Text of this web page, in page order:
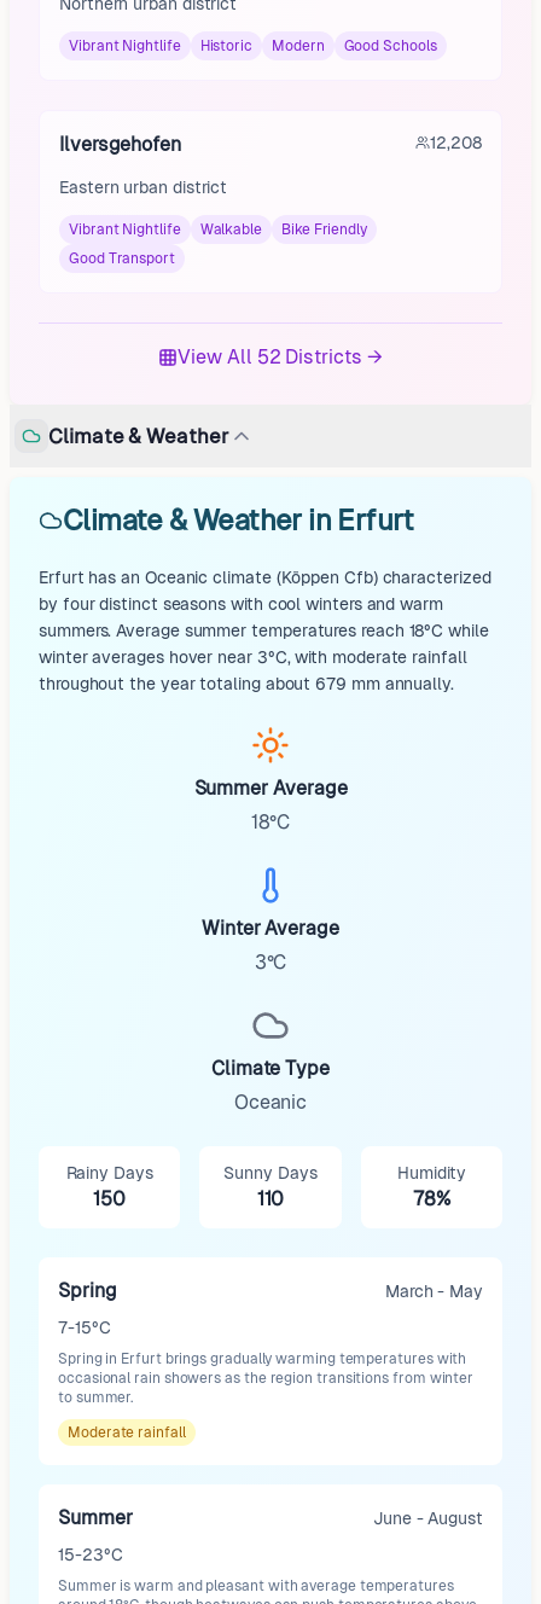
Vibrant Nightlife Historic Modern Good Schools
Ilversgehofen 12,208
Eastern urban district
Vibrant Nightlife Walkable
Bike Friendly
Good Transport
View All 52 Districts →
Climate & Weather
Climate & Weather in Erfurt
Erfurt has an Oceanic climate (Köppen Cfb) characterized
by four distinct seasons with cool winters and warm
summers. Average summer temperatures reach 18°C while
winter averages hover near 3°C, with moderate rainfall
throughout the year totaling about 679 mm annually.
Summer Average
18°C
Winter Average
3°C
Climate Type
Oceanic
Rainy Days
150
Sunny Days
110
Humidity
78%
Spring
March - May
7-15°C
Spring in Erfurt brings gradually warming temperatures with
occasional rain showers as the region transitions from winter
to summer.
Moderate rainfall
Summer
June - August
15-23°C
Summer is warm and pleasant with average temperatures